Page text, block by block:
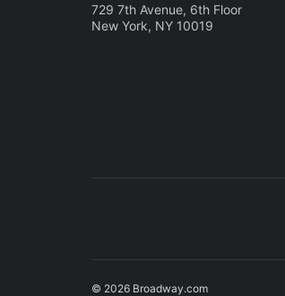
729 7th Avenue, 6th Floor
New York, NY 10019
© 2026 Broadway.com